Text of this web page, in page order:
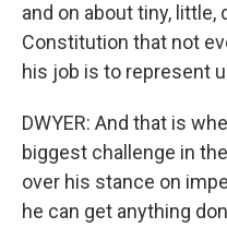
and on about tiny,
Constitution that not
his job is to represent
DWYER: And that is
biggest challenge in
over his stance on
he can get anything